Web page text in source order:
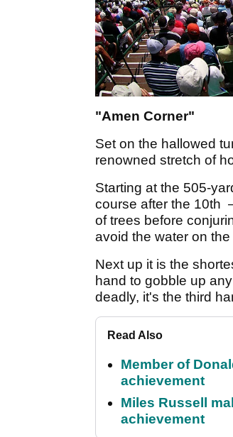
"Amen Corner"
Set on the hallowed
renowned stretch of
Starting at the 505-
course after the 10th
of trees before
avoid the water on the
Next up it is the
hand to gobble up
deadly, it's the third
Read Also
Member of
achievement
Miles Russell
achievement